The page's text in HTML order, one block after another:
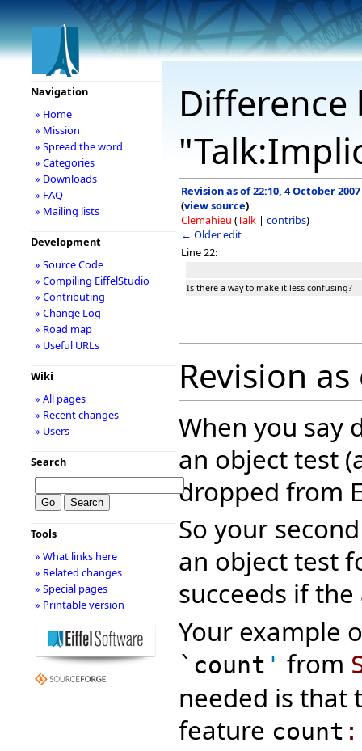
Revision as of 22:10, 4 October 2007
(view source)
Clemahieu (Talk | contribs)
← Older edit
Line 22:
Is there a way to make it less confusing?
Revision
When you say
an object test
dropped from
So your
an object test
succeeds if the
Your example
`count ' from
needed is that
feature count :
Navigation
» Home
» Mission
» Spread the word
» Categories
» Downloads
» FAQ
» Mailing lists
Development
» Source Code
» Compiling EiffelStudio
» Contributing
» Change Log
» Road map
» Useful URLs
Wiki
» All pages
» Recent changes
» Users
Search
Tools
» What links here
» Related changes
» Special pages
» Printable version